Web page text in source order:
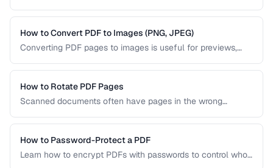
text and image watermarking techniques.
How to Convert PDF to Images (PNG, JPEG)
Converting PDF pages to images is useful for previews,
PDFs. Learn the best settings for quality and size.
How to Rotate PDF Pages
Scanned documents often have pages in the wrong
documents by 90, 180, or 270 degrees.
How to Password-Protect a PDF
Learn how to encrypt PDFs with passwords to control who